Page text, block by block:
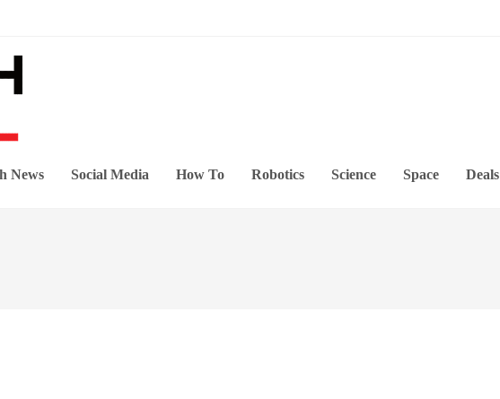
News Social Media How To Robotics Science Space Deals